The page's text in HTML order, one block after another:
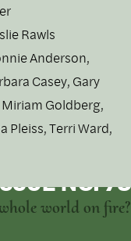
Rawls
Anderson,
Casey, Gary
Miriam Goldberg,
Pleiss, Terri Ward,
NO. 73
world on fire?